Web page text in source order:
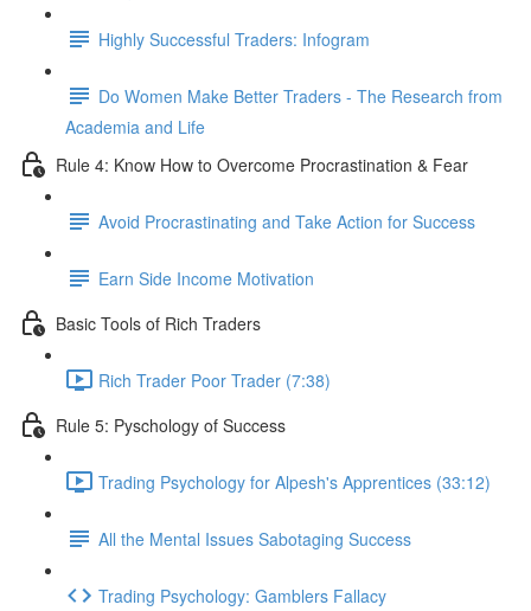
Highly Successful Traders: Infogram
Do Women Make Better Traders - The Research from
Academia and Life
Rule 4: Know How to Overcome Procrastination & Fear
Avoid Procrastinating and Take Action for Success
Earn Side Income Motivation
Basic Tools of Rich Traders
Rich Trader Poor Trader (7:38)
Rule 5: Pyschology of Success
Trading Psychology for Alpesh's Apprentices (33:12)
All the Mental Issues Sabotaging Success
Trading Psychology: Gamblers Fallacy